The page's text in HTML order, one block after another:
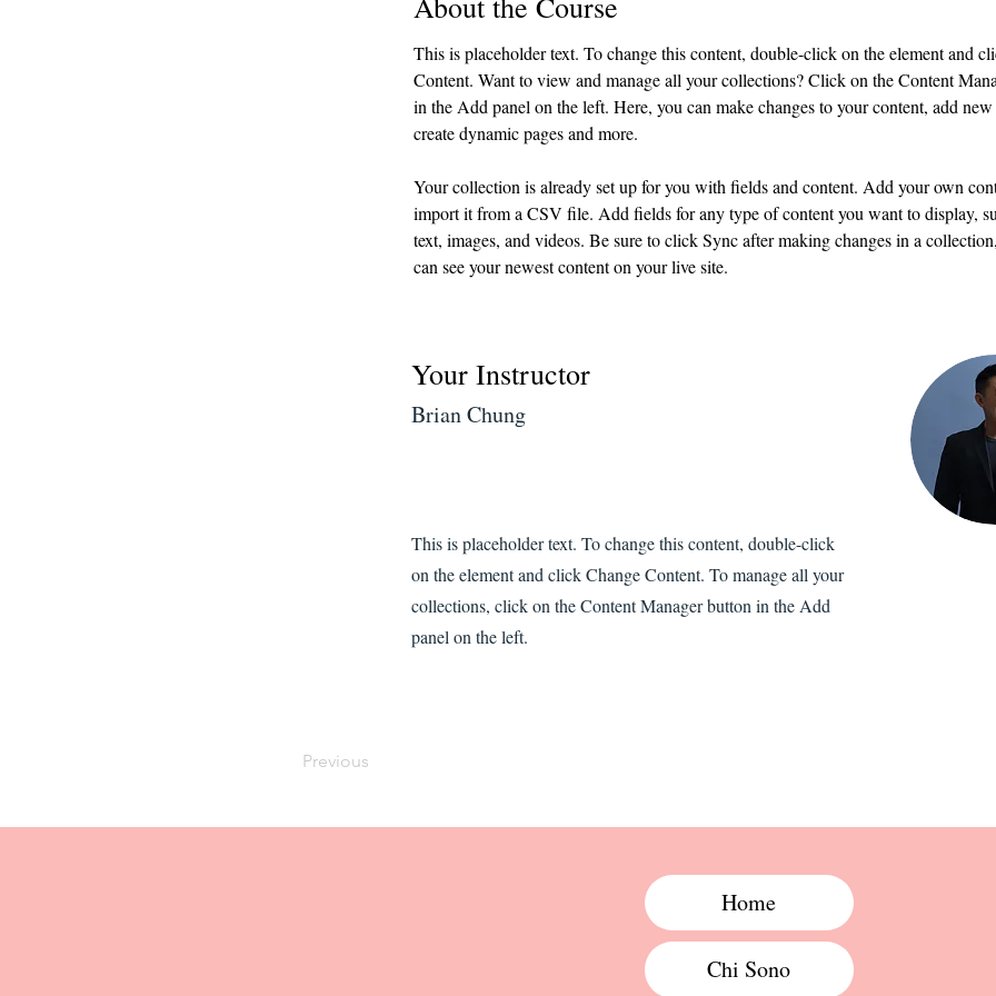
This is placeholder text. To change this content, double-click on the element and
Content. Want to view and manage all your collections? Click on the Content
in the Add panel on the left. Here, you can make changes to your content, add
create dynamic pages and more.
Your collection is already set up for you with fields and content. Add your own
import it from a CSV file. Add fields for any type of content you want to display,
text, images, and videos. Be sure to click Sync after making changes in a
can see your newest content on your live site.
Your Instructor
Brian Chung
This is placeholder text. To change this content, double-click
on the element and click Change Content. To manage all your
collections, click on the Content Manager button in the Add
panel on the left.
Previous
Home
Chi Sono